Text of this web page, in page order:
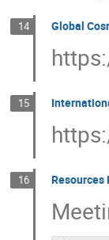
14 Global
15
16 Resources